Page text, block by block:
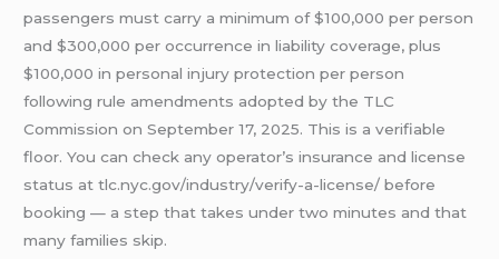
passengers must carry a minimum of $100,000 per person
and $300,000 per occurrence in liability coverage, plus
$100,000 in personal injury protection per person
following rule amendments adopted by the TLC
Commission on September 17, 2025. This is a verifiable
floor. You can check any operator’s insurance and license
status at tlc.nyc.gov/industry/verify-a-license/ before
booking — a step that takes under two minutes and that
many families skip.